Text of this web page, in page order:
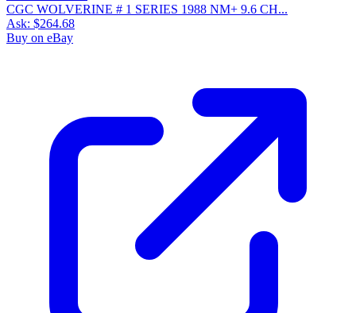
CGC WOLVERINE # 1 SERIES 1988 NM+ 9.6 CH...
Ask: $264.68
Buy on eBay